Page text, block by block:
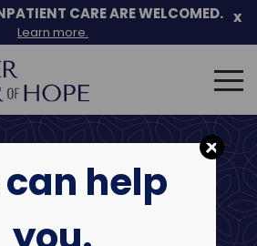
can help
CARE ARE WELCOMED.
Learn more.
x
Search
for:
EVENTS